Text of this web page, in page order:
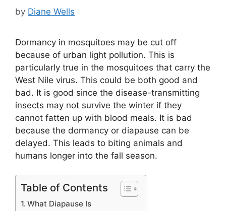
by Diane Wells
Dormancy in mosquitoes may be cut off
because of urban light pollution. This is
particularly true in the mosquitoes that carry the
West Nile virus. This could be both good and
bad. It is good since the disease-transmitting
insects may not survive the winter if they
cannot fatten up with blood meals. It is bad
because the dormancy or diapause can be
delayed. This leads to biting animals and
humans longer into the fall season.
Table of Contents
What Diapause Is